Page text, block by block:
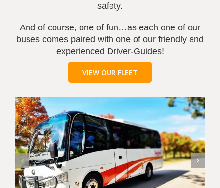
safety.
And of course, one of fun…as each one of our
buses comes paired with one of our friendly and
experienced Driver-Guides!
VIEW OUR FLEET